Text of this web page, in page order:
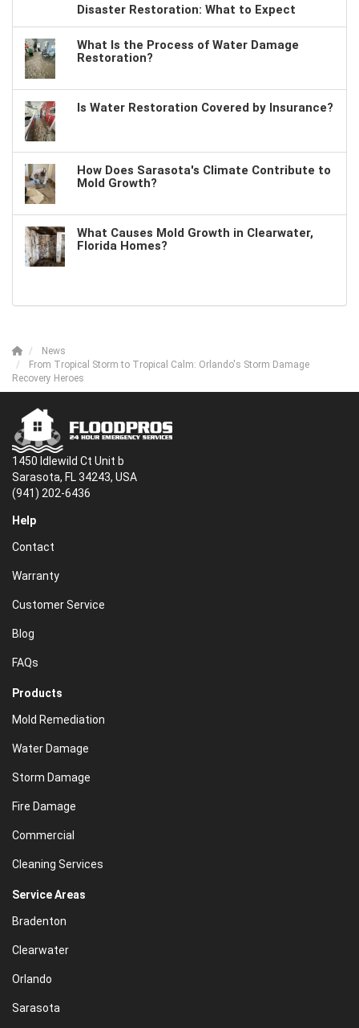
Disaster Restoration: What to Expect
What Is the Process of Water Damage
Restoration?
Is Water Restoration Covered by Insurance?
How Does Sarasota's Climate Contribute to
Mold Growth?
What Causes Mold Growth in Clearwater,
Florida Homes?
News
From Tropical Storm to Tropical Calm: Orlando's Storm Damage
Recovery Heroes
1450 Idlewild Ct Unit b
Sarasota, FL 34243, USA
(941) 202-6436
Help
Contact
Warranty
Customer Service
Blog
FAQs
Products
Mold Remediation
Water Damage
Storm Damage
Fire Damage
Commercial
Cleaning Services
Service Areas
Bradenton
Clearwater
Orlando
Sarasota